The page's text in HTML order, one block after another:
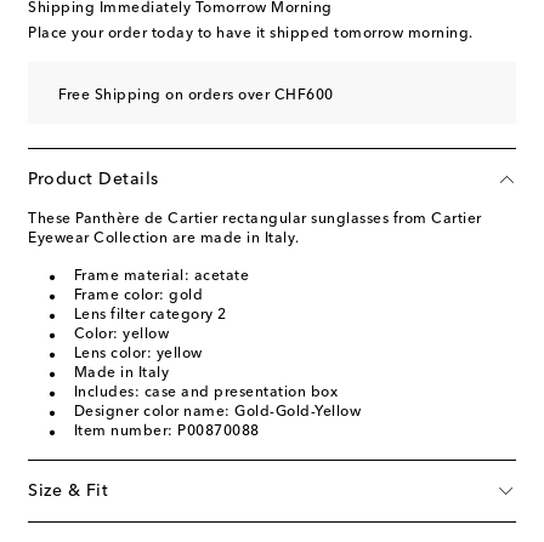
Shipping Immediately Tomorrow Morning
Place your order today to have it shipped tomorrow morning.
Free Shipping on orders over CHF600
Product Details
These Panthère de Cartier rectangular sunglasses from Cartier
Eyewear Collection are made in Italy.
Frame material: acetate
Frame color: gold
Lens filter category 2
Color: yellow
Lens color: yellow
Made in Italy
Includes: case and presentation box
Designer color name: Gold-Gold-Yellow
Item number: P00870088
Size & Fit